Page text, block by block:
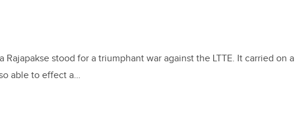
stood for a triumphant war against the LTTE. It carried on a
able to effect a…